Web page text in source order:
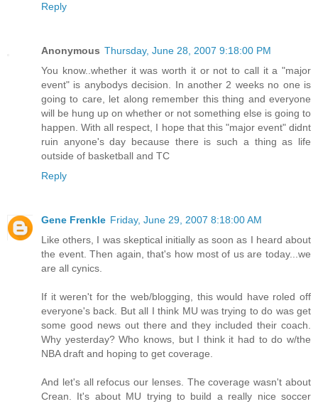
Reply
Anonymous Thursday, June 28, 2007 9:18:00 PM
You know..whether it was worth it or not to call it a "major
event" is anybodys decision. In another 2 weeks no one is
going to care, let along remember this thing and everyone
will be hung up on whether or not something else is going to
happen. With all respect, I hope that this "major event" didnt
ruin anyone's day because there is such a thing as life
outside of basketball and TC
Reply
Gene Frenkle Friday, June 29, 2007 8:18:00 AM
Like others, I was skeptical initially as soon as I heard about
the event. Then again, that's how most of us are today...we
are all cynics.
If it weren't for the web/blogging, this would have roled off
everyone's back. But all I think MU was trying to do was get
some good news out there and they included their coach.
Why yesterday? Who knows, but I think it had to do w/the
NBA draft and hoping to get coverage.
And let's all refocus our lenses. The coverage wasn't about
Crean. It's about MU trying to build a really nice soccer